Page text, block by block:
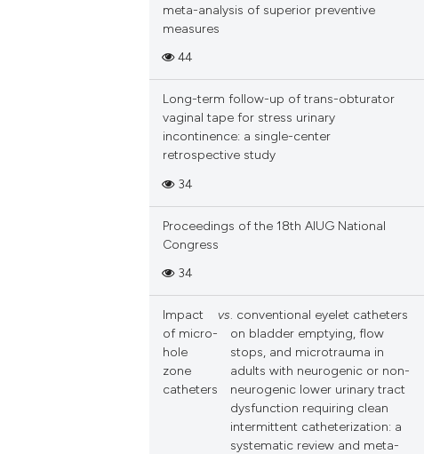
meta-analysis of superior preventive
measures
44
Long-term follow-up of trans-obturator
vaginal tape for stress urinary
incontinence: a single-center
retrospective study
34
Proceedings of the 18th AIUG National
Congress
34
Impact
of micro-
hole
zone
catheters
vs. conventional eyelet catheters
on bladder emptying, flow
stops, and microtrauma in
adults with neurogenic or non-
neurogenic lower urinary tract
dysfunction requiring clean
intermittent catheterization: a
systematic review and meta-